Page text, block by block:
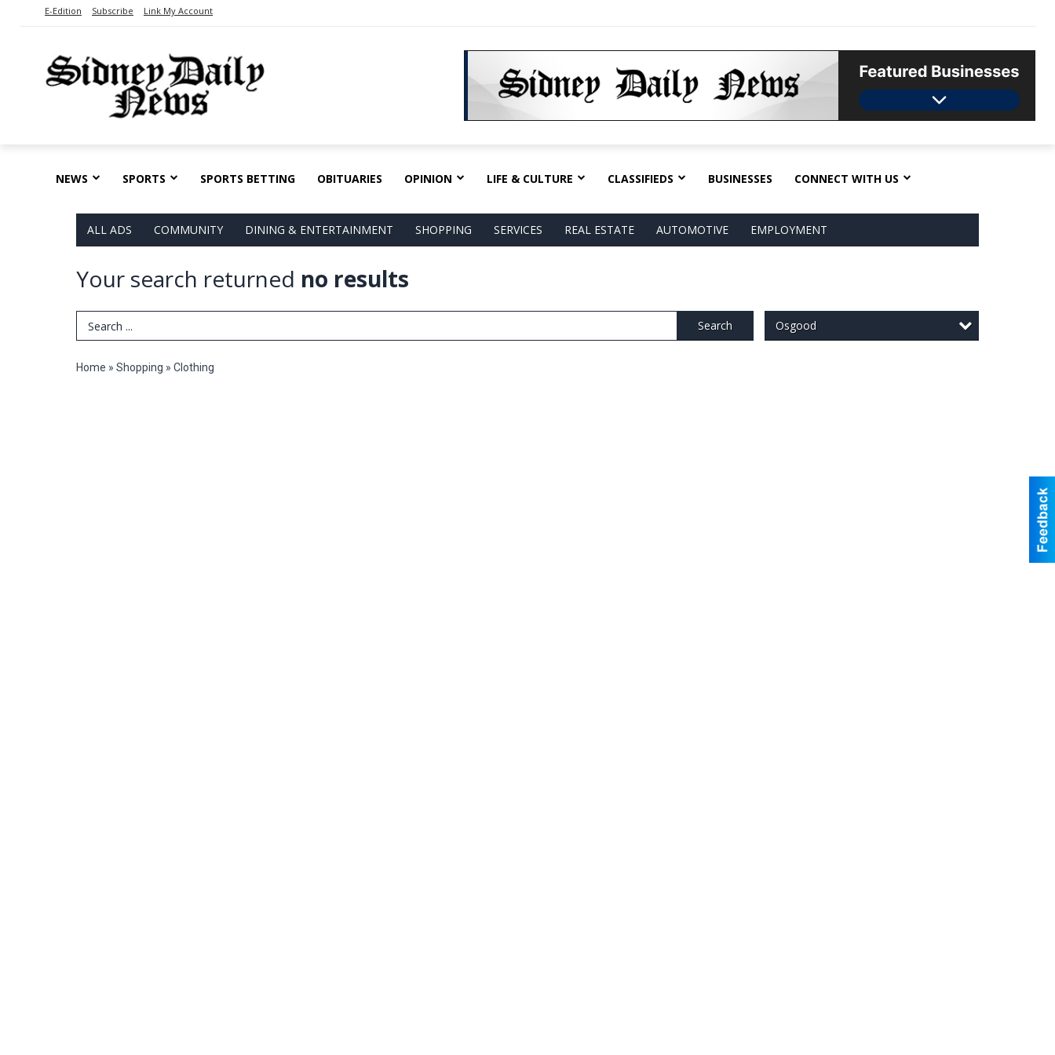
E-Edition Subscribe Link My Account
NEWS SPORTS SPORTS BETTING OBITUARIES OPINION LIFE & CULTURE CLASSIFIEDS BUSINESSES CONNECT WITH US
ALL ADS COMMUNITY DINING & ENTERTAINMENT SHOPPING SERVICES REAL ESTATE AUTOMOTIVE EMPLOYMENT
Your search returned no results
Search Term Search Osgood
Home » Shopping » Clothing